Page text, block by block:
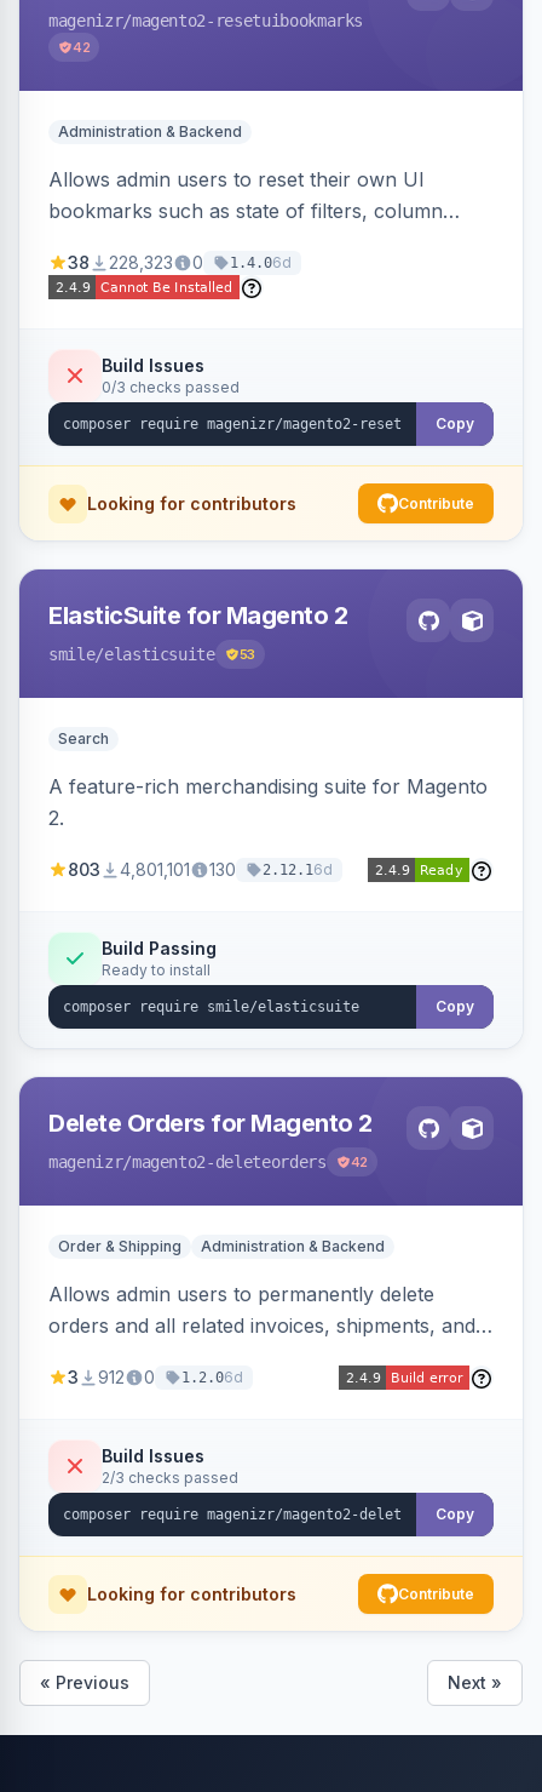
magenizr/magento2-resetuibookmarks
42
Administration & Backend
Allows admin users to reset their own UI
bookmarks such as state of filters, column
38 228,323 0 1.4.06d
Build Issues
0/3 checks passed
Copy
Looking for contributors Contribute
ElasticSuite for Magento 2
smile/elasticsuite 53
Search
A feature-rich merchandising suite for Magento
2.
803 4,801,101 130 2.12.16d
Build Passing
Ready to install
Copy
Delete Orders for Magento 2
magenizr/magento2-deleteorders 42
Order & Shipping Administration & Backend
Allows admin users to permanently delete
orders and all related invoices, shipments, and
command, or a REST API endpoint.
3 912 0 1.2.06d
Build Issues
2/3 checks passed
Copy
Looking for contributors Contribute
« Previous Next »